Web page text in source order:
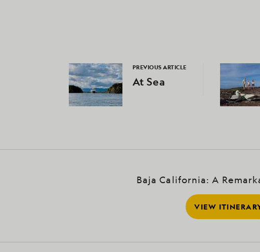
PREVIOUS ARTICLE
At Sea
Baja California: A
VIEW